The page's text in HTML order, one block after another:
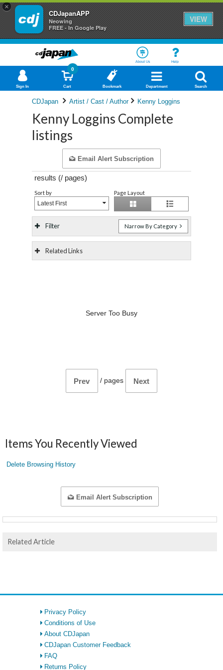
×
CDJapanAPP
Neowing
FREE - In Google Play
VIEW
About Us Help
Sign In Cart
0
Bookmark Department Search
CDJapan Artist / Cast / Author Kenny Loggins
Kenny Loggins Complete
listings
Email Alert Subscription
results (/ pages)
Sort by
Latest First
Page Layout
Filter Narrow By Category
Related Links
Server Too Busy
Prev / pages Next
Items You Recently Viewed
Delete Browsing History
Email Alert Subscription
Related Article
Privacy Policy
Conditions of Use
About CDJapan
CDJapan Customer Feedback
FAQ
Returns Policy